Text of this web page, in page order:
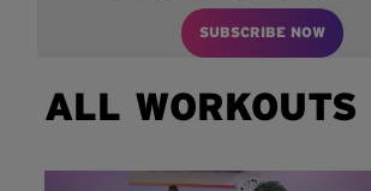
SUBSCRIBE NOW
ALL WORKOUTS